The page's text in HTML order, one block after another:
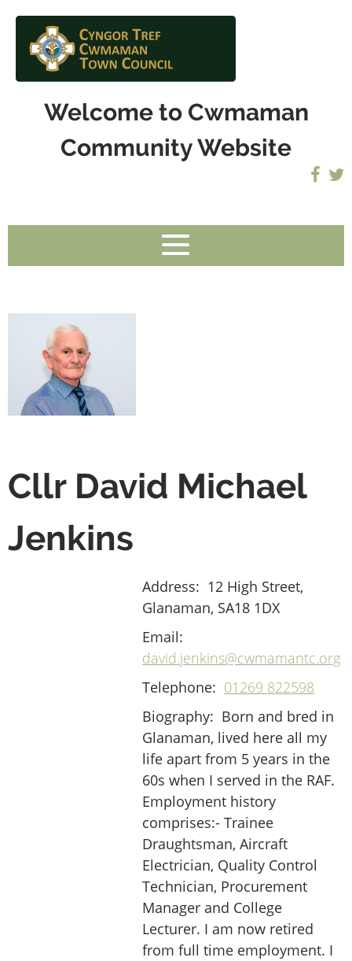
Welcome to Cwmaman
Community Website
Cllr David Michael
Jenkins
Address: 12 High Street,
Glanaman, SA18 1DX
Email:
david.jenkins@cwmamantc.org
Telephone: 01269 822598
Biography: Born and bred in
Glanaman, lived here all my
life apart from 5 years in the
60s when I served in the RAF.
Employment history
comprises:- Trainee
Draughtsman, Aircraft
Electrician, Quality Control
Technician, Procurement
Manager and College
Lecturer. I am now retired
from full time employment. I